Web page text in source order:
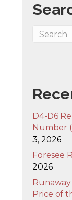
D4-D6
Number
3, 2026
Foresee
2026
Price of